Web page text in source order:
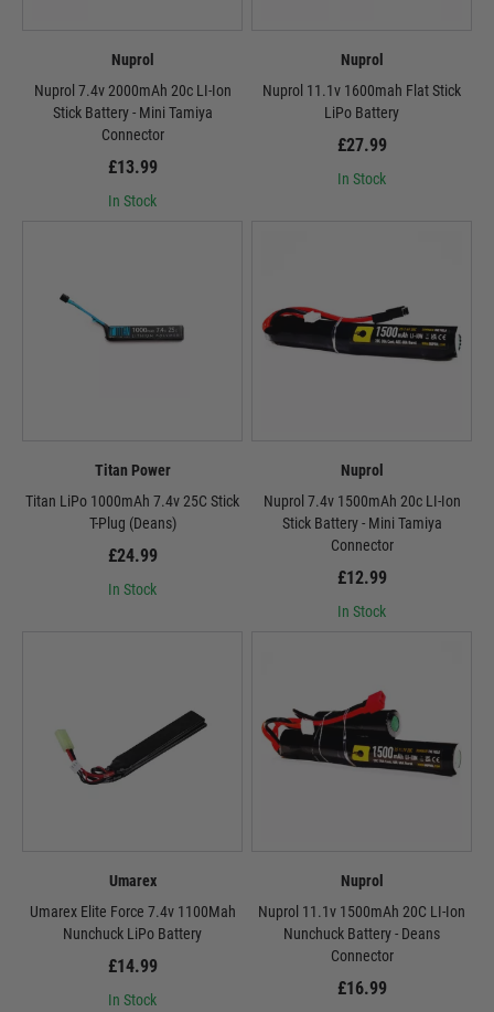
Nuprol
Nuprol 7.4v 2000mAh 20c LI-Ion
Stick Battery - Mini Tamiya
Connector
£13.99
In Stock
Nuprol
Nuprol 11.1v 1600mah Flat Stick
LiPo Battery
£27.99
In Stock
Titan Power
Titan LiPo 1000mAh 7.4v 25C Stick
T-Plug (Deans)
£24.99
In Stock
Nuprol
Nuprol 7.4v 1500mAh 20c LI-Ion
Stick Battery - Mini Tamiya
Connector
£12.99
In Stock
Umarex
Umarex Elite Force 7.4v 1100Mah
Nunchuck LiPo Battery
£14.99
In Stock
Nuprol
Nuprol 11.1v 1500mAh 20C LI-Ion
Nunchuck Battery - Deans
Connector
£16.99